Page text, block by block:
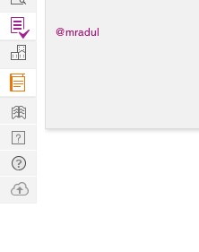
@mradul
Find
Projects
Manage
Company
Learn
Nerd
Digest
Tech
Q & A
Ask